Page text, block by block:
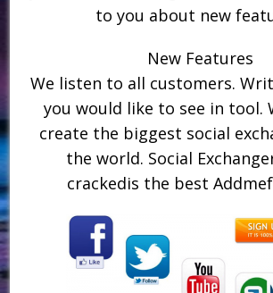
to you about new
New Features
We listen to all customers.
you would like to see in tool.
create the biggest social
the world. Social
crackedis the best